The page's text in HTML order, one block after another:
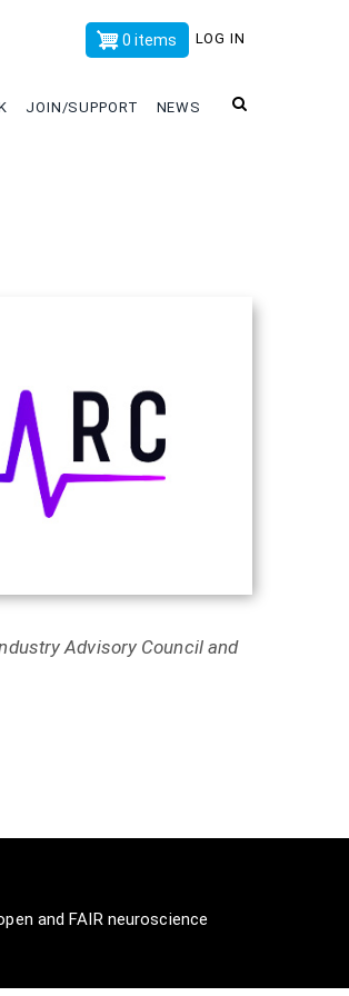
x
LOG IN
0 items
JOIN/SUPPORT NEWS
Advisory Council and
and FAIR neuroscience